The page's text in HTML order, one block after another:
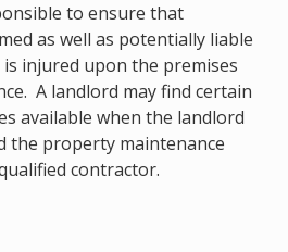
to ensure that
as well as potentially liable
injured upon the premises
A landlord may find certain
available when the landlord
the property maintenance
contractor.